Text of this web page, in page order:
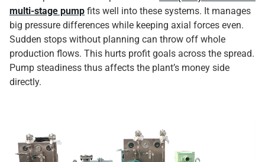
multi-stage pump fits well into these systems. It manages
big pressure differences while keeping axial forces even.
Sudden stops without planning can throw off whole
production flows. This hurts profit goals across the spread.
Pump steadiness thus affects the plant’s money side
directly.